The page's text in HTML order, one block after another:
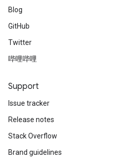
Blog
GitHub
Twitter
哔哩哔哩
Support
Issue tracker
Release notes
Stack Overflow
Brand guidelines